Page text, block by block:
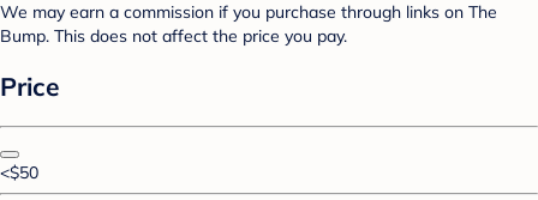
We may earn a commission if you purchase through links on The
Bump. This does not affect the price you pay.
Price
<$50